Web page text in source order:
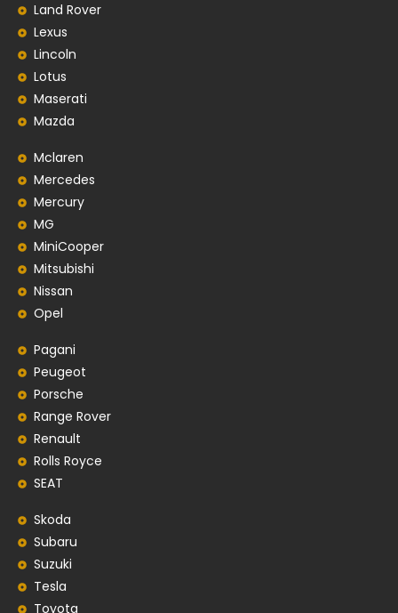
Land Rover
Lexus
Lincoln
Lotus
Maserati
Mazda
Mclaren
Mercedes
Mercury
MG
MiniCooper
Mitsubishi
Nissan
Opel
Pagani
Peugeot
Porsche
Range Rover
Renault
Rolls Royce
SEAT
Skoda
Subaru
Suzuki
Tesla
Toyota